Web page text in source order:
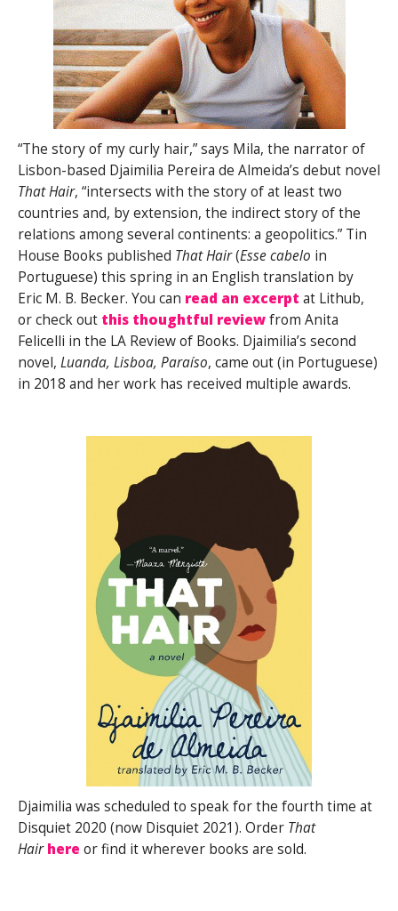
“The story of my curly hair,” says Mila, the narrator of
Lisbon-based Djaimilia Pereira de Almeida’s debut novel
That Hair, “intersects with the story of at least two
countries and, by extension, the indirect story of the
relations among several continents: a geopolitics.” Tin
House Books published That Hair(Esse cabelo in
Portuguese) this spring in an English translation by
Eric M. B. Becker. You can read an excerpt at Lithub,
or check out this thoughtful reviewfrom Anita
Felicelli in the LA Review of Books. Djaimilia’s second
novel, Luanda, Lisboa, Paraíso, came out (in Portuguese)
in 2018 and her work has received multiple awards.
Djaimilia was scheduled to speak for the fourth time at
Disquiet 2020 (now Disquiet 2021). Order That
Hair here or find it wherever books are sold.